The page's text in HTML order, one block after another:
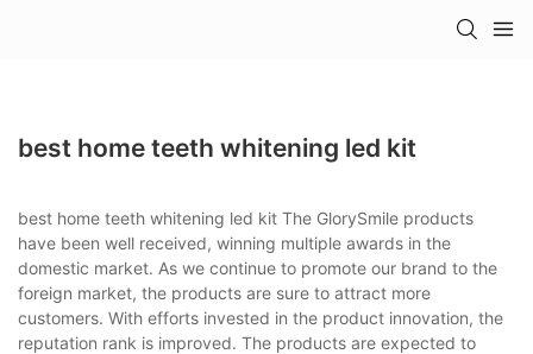
best home teeth whitening led kit
best home teeth whitening led kit The GlorySmile products
have been well received, winning multiple awards in the
domestic market. As we continue to promote our brand to the
foreign market, the products are sure to attract more
customers. With efforts invested in the product innovation, the
reputation rank is improved. The products are expected to